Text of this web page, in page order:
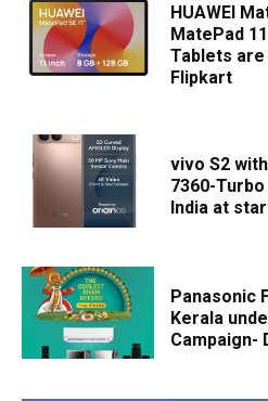
HUAWEI
MatePad
Tablets are
Flipkart
vivo S2
7360-
India at
Panasonic
Kerala
Campaign-